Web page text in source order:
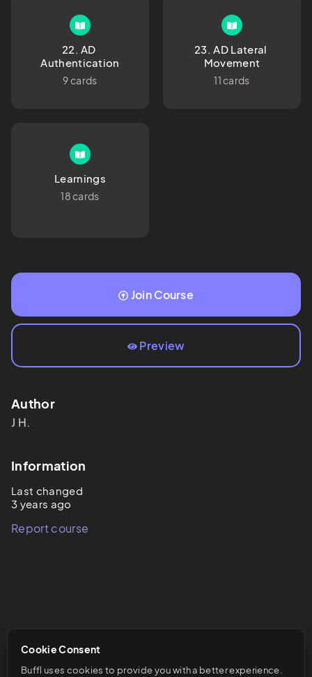
Cookie Consent
Buffl uses cookies to provide you with a better experience.
22. AD
Authentication
9 cards
23. AD Lateral
Movement
11 cards
Learnings
18 cards
Join Course
Preview
Author
J H.
Information
Last changed
3 years ago
Report course